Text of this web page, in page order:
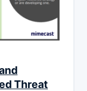
Threat